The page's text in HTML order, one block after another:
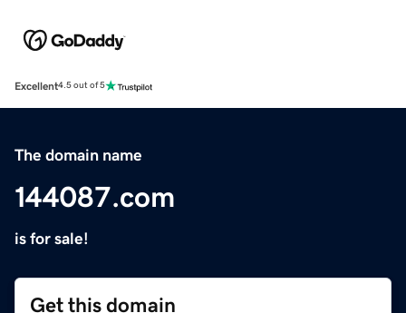
Excellent4.5 out of 5
The domain name
144087.com
is for sale!
Get this domain